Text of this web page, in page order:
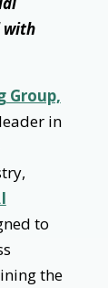
with
Group,
in
to
the